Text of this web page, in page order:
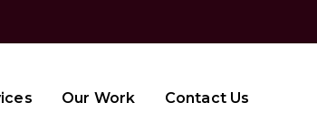
Our Work Contact Us